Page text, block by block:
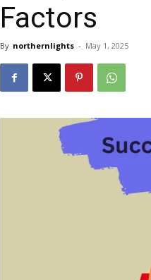
Factors
By northernlights - May 1, 2025